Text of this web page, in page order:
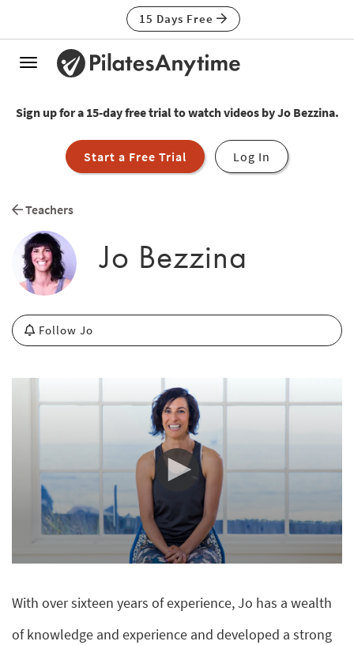
15 Days Free
Toggle
Sign up for a 15-day free trial to watch videos by Jo Bezzina.
Start a Free Trial Log In
Teachers
Jo Bezzina
Follow Jo
10
51
With over sixteen years of experience, Jo has a wealth
of knowledge and experience and developed a strong